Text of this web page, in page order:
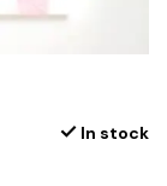
In stock